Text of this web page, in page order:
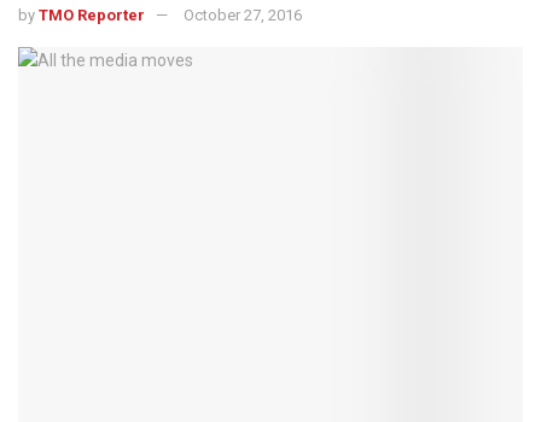
by TMO Reporter October 27, 2016